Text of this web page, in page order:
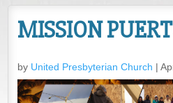
MISSION
by United Presbyterian Church |